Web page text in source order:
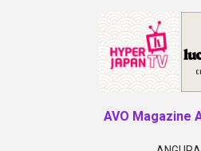
AVO Magazine